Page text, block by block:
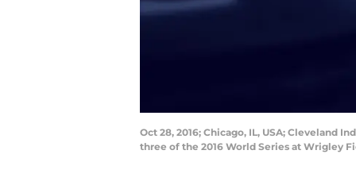
Oct 28, 2016; Chicago, IL, USA; Cleveland
three of the 2016 World Series at Wrigley